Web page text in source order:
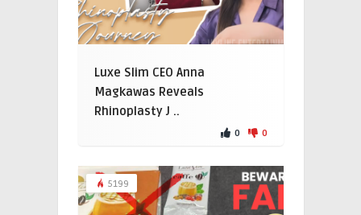
Luxe Slim CEO Anna
Magkawas Reveals
Rhinoplasty J ..
0 0
5199